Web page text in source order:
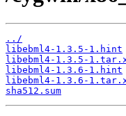
../
libebml4-1.3.5-1.hint
libebml4-1.3.5-
libebml4-1.3.6-1.hint
libebml4-1.3.6-
sha512.sum